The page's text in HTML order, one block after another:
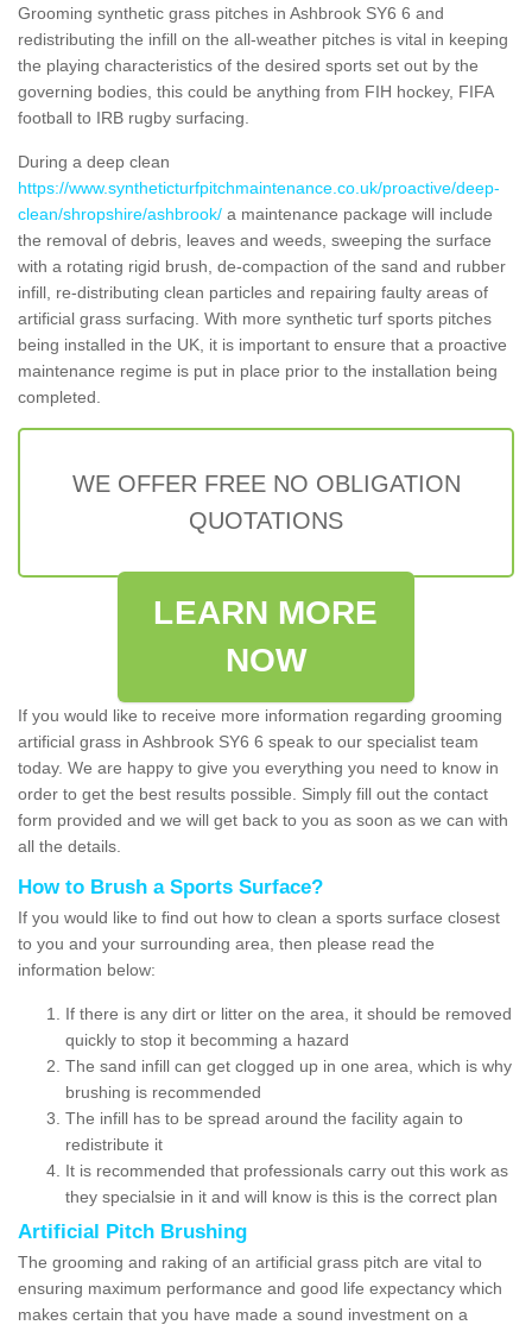
Grooming synthetic grass pitches in Ashbrook SY6 6 and
redistributing the infill on the all-weather pitches is vital in keeping
the playing characteristics of the desired sports set out by the
governing bodies, this could be anything from FIH hockey, FIFA
football to IRB rugby surfacing.
During a deep clean
https://www.syntheticturfpitchmaintenance.co.uk/proactive/deep-
clean/shropshire/ashbrook/ a maintenance package will include
the removal of debris, leaves and weeds, sweeping the surface
with a rotating rigid brush, de-compaction of the sand and rubber
infill, re-distributing clean particles and repairing faulty areas of
artificial grass surfacing. With more synthetic turf sports pitches
being installed in the UK, it is important to ensure that a proactive
maintenance regime is put in place prior to the installation being
completed.
WE OFFER FREE NO OBLIGATION
QUOTATIONS
LEARN MORE
NOW
If you would like to receive more information regarding grooming
artificial grass in Ashbrook SY6 6 speak to our specialist team
today. We are happy to give you everything you need to know in
order to get the best results possible. Simply fill out the contact
form provided and we will get back to you as soon as we can with
all the details.
How to Brush a Sports Surface?
If you would like to find out how to clean a sports surface closest
to you and your surrounding area, then please read the
information below:
If there is any dirt or litter on the area, it should be removed
quickly to stop it becomming a hazard
The sand infill can get clogged up in one area, which is why
brushing is recommended
The infill has to be spread around the facility again to
redistribute it
It is recommended that professionals carry out this work as
they specialsie in it and will know is this is the correct plan
Artificial Pitch Brushing
The grooming and raking of an artificial grass pitch are vital to
ensuring maximum performance and good life expectancy which
makes certain that you have made a sound investment on a